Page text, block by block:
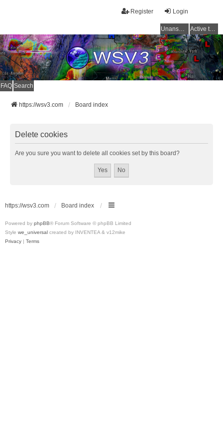
Login
Register
Unanswered topics Active topics
FAQ Search
https://wsv3.com Board index
Delete cookies
Are you sure you want to delete all cookies set by this board?
https://wsv3.com Board index
Powered by phpBB® Forum Software © phpBB Limited
Style we_universal created by INVENTEA & v12mike
Privacy | Terms